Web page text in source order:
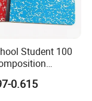
Student 100
for Stationery
0.615